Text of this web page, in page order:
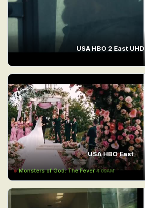
USA HBO 2 East UHD
USA HBO East
Monsters of God: The Fever4:09AM